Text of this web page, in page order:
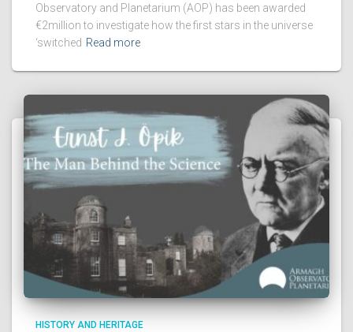
Observatory and Planetarium (AOP) has been awarded
€2million to investigate how the first stars in the universe
‘switched Read more
HISTORY AND HERITAGE